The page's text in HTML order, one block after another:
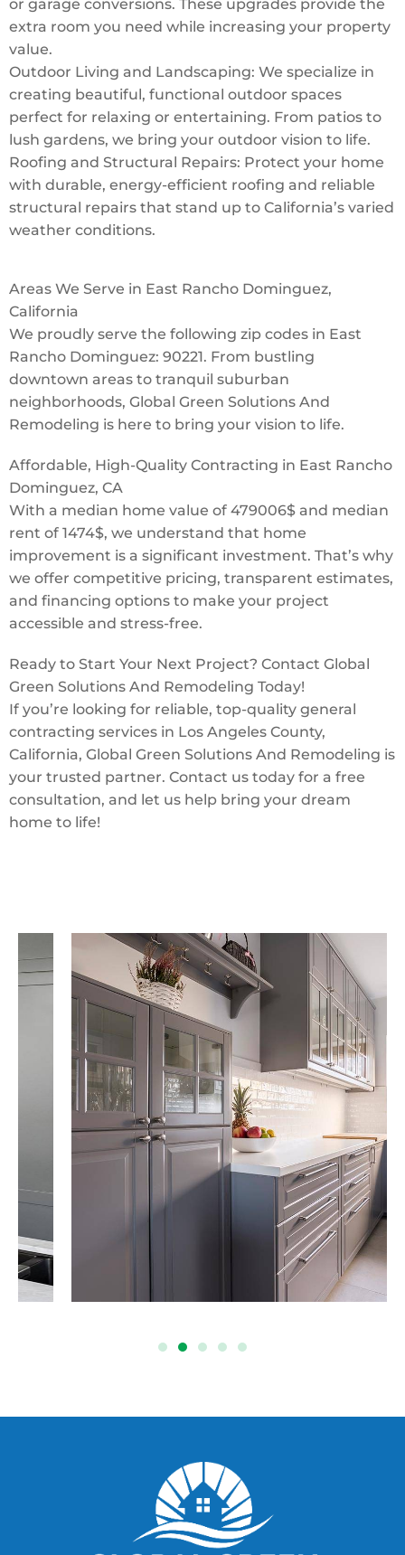
or garage conversions. These upgrades provide the
extra room you need while increasing your property
value.
Outdoor Living and Landscaping: We specialize in
creating beautiful, functional outdoor spaces
perfect for relaxing or entertaining. From patios to
lush gardens, we bring your outdoor vision to life.
Roofing and Structural Repairs: Protect your home
with durable, energy-efficient roofing and reliable
structural repairs that stand up to California’s varied
weather conditions.
Areas We Serve in East Rancho Dominguez,
California
We proudly serve the following zip codes in East
Rancho Dominguez: 90221. From bustling
downtown areas to tranquil suburban
neighborhoods, Global Green Solutions And
Remodeling is here to bring your vision to life.
Affordable, High-Quality Contracting in East Rancho
Dominguez, CA
With a median home value of 479006$ and median
rent of 1474$, we understand that home
improvement is a significant investment. That’s why
we offer competitive pricing, transparent estimates,
and financing options to make your project
accessible and stress-free.
Ready to Start Your Next Project? Contact Global
Green Solutions And Remodeling Today!
If you’re looking for reliable, top-quality general
contracting services in Los Angeles County,
California, Global Green Solutions And Remodeling is
your trusted partner. Contact us today for a free
consultation, and let us help bring your dream
home to life!